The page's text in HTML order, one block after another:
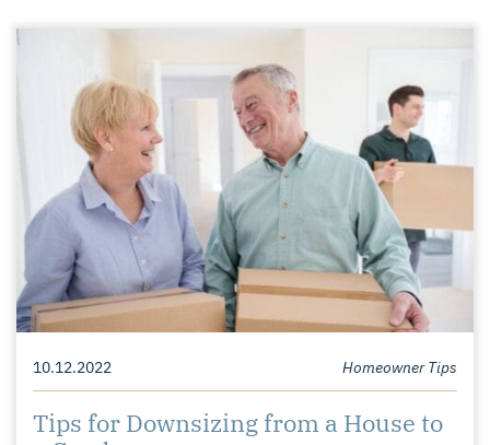
10.12.2022 Homeowner Tips
Tips for Downsizing from a House to